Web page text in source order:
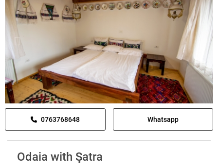
0763768648 Whatsapp
Odaia with Şatra